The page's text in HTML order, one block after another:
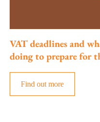
VAT deadlines and
doing to prepare for
Find out more